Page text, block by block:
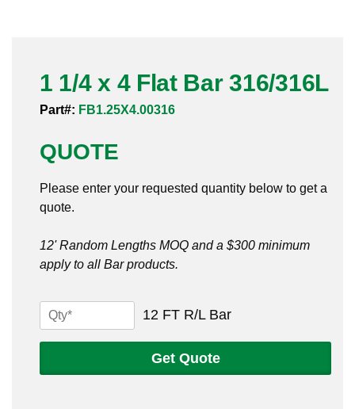
Sanitary Clamp Fittings
Sanitary Valves
Sanitary Weld Fittings
Tube
Valves
1 1/4 x 4 Flat Bar 316/316L
Part#: FB1.25X4.00316
QUOTE
Please enter your requested quantity below to get a
quote.
12' Random Lengths MOQ and a $300 minimum
apply to all Bar products.
12 FT R/L Bar1
Get Quote